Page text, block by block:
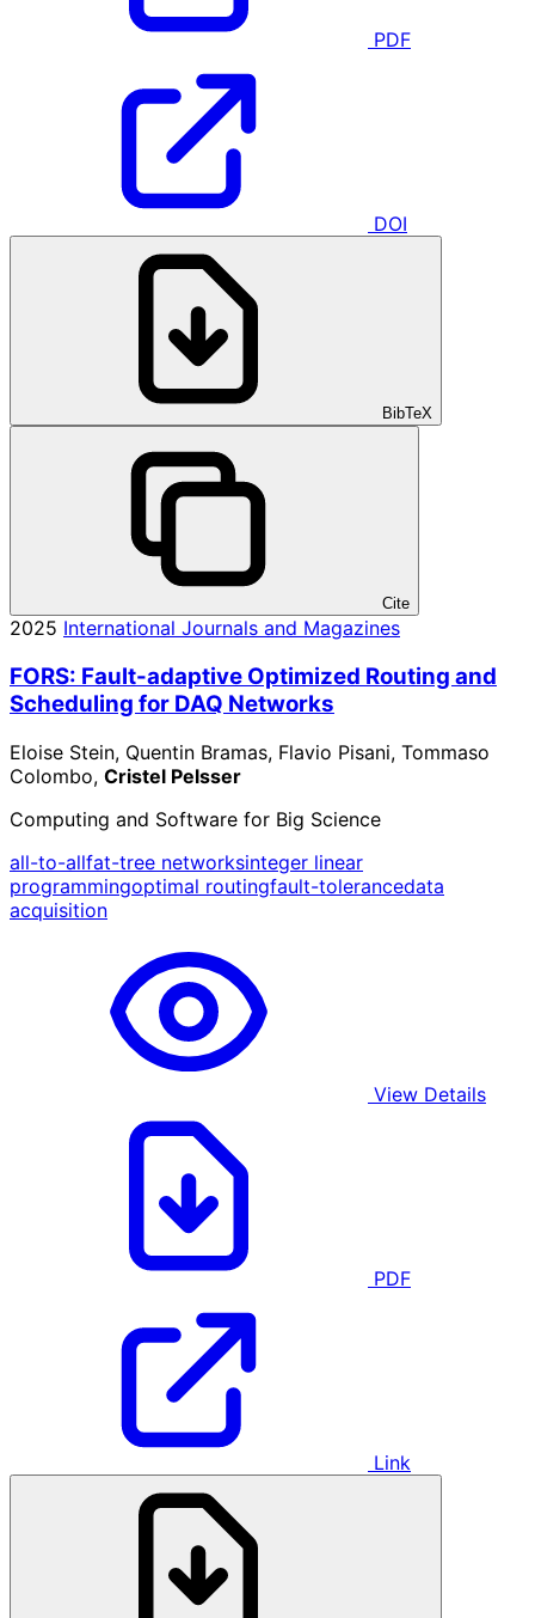
PDF
DOI
BibTeX
Cite
2025 International Journals and Magazines
FORS: Fault-adaptive Optimized Routing and
Scheduling for DAQ Networks
Eloise Stein, Quentin Bramas, Flavio Pisani, Tommaso
Colombo, Cristel Pelsser
Computing and Software for Big Science
all-to-allfat-tree networksinteger linear
programmingoptimal routingfault-tolerancedata
acquisition
View Details
PDF
Link